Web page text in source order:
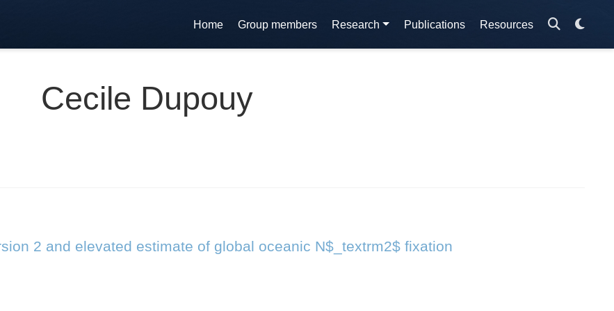
Home Group members Research Publications Resources
Cecile Dupouy
2 and elevated estimate of global oceanic N$_textrm2$ fixation